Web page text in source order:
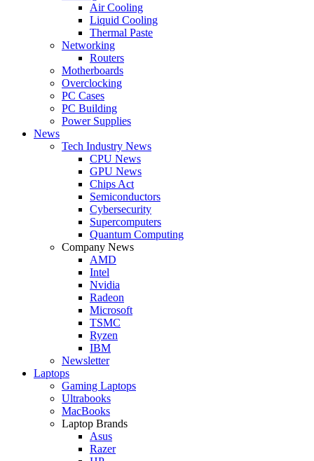
Air Cooling
Liquid Cooling
Thermal Paste
Networking
Routers
Motherboards
Overclocking
PC Cases
PC Building
Power Supplies
News
Tech Industry News
CPU News
GPU News
Chips Act
Semiconductors
Cybersecurity
Supercomputers
Quantum Computing
Company News
AMD
Intel
Nvidia
Radeon
Microsoft
TSMC
Ryzen
IBM
Newsletter
Laptops
Gaming Laptops
Ultrabooks
MacBooks
Laptop Brands
Asus
Razer